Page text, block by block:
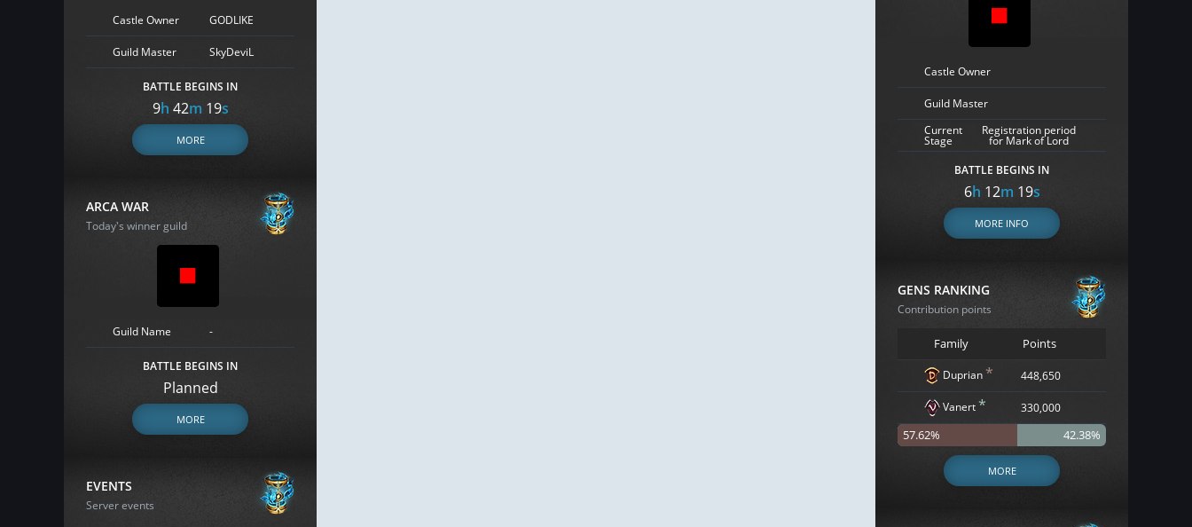
Castle Owner GODLIKE
Guild Master SkyDeviL
BATTLE BEGINS IN
9h 42m 18s
MORE
ARCA WAR
Today's winner guild
Guild Name -
BATTLE BEGINS IN
Planned
MORE
EVENTS
Server events
Castle Owner
Guild Master
Current
Stage
Registration period
for Mark of Lord
BATTLE BEGINS IN
6h 12m 18s
MORE INFO
GENS RANKING
Contribution points
Family Points
Duprian * 448,650
Vanert* 330,000
57.62% 42.38%
MORE